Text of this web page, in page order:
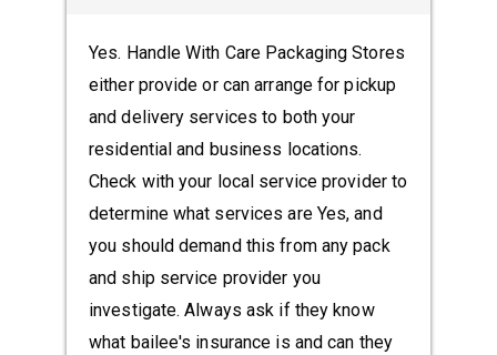
Yes. Handle With Care Packaging Stores
either provide or can arrange for pickup
and delivery services to both your
residential and business locations.
Check with your local service provider to
determine what services are Yes, and
you should demand this from any pack
and ship service provider you
investigate. Always ask if they know
what bailee's insurance is and can they